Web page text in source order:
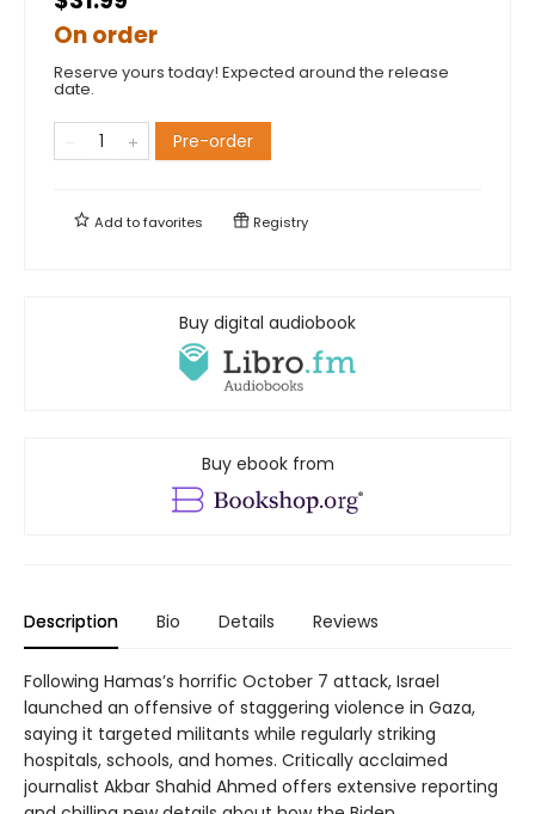
On order
Reserve yours today! Expected around the release
date.
Pre-order
Add tofavorites Registry
Buy digital audiobook
Buy ebook from
Description Bio Details Reviews
Following Hamas’s horrific October 7 attack, Israel
launched an offensive of staggering violence in Gaza,
saying it targeted militants while regularly striking
hospitals, schools, and homes. Critically acclaimed
journalist Akbar Shahid Ahmed offers extensive reporting